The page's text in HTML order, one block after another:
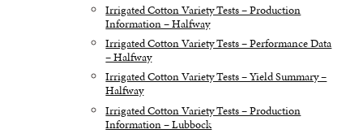
Irrigated Cotton Variety Tests – Production
Information – Halfway
Irrigated Cotton Variety Tests – Performance Data
– Halfway
Irrigated Cotton Variety Tests – Yield Summary –
Halfway
Irrigated Cotton Variety Tests – Production
Information – Lubbock